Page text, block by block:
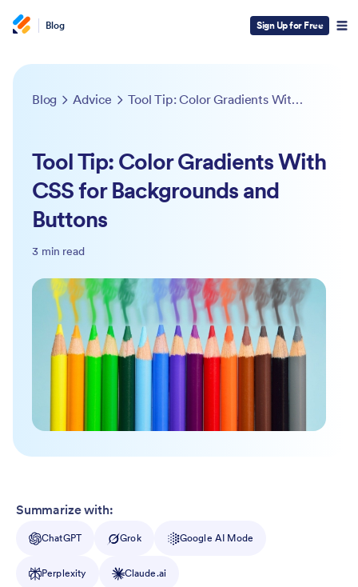
Blog Sign Up for Free
Blog Advice Tool Tip: Color Gradients With CSS for Backgrounds and Buttons
Tool Tip: Color Gradients With
CSS for Backgrounds and
Buttons
3 min read
Summarize with:
ChatGPT Grok Google AI Mode
Perplexity Claude.ai